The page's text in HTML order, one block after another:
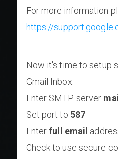
For more information
https://
Now it's time to setup
Gmail Inbox:
Enter SMTP server
Set port to 587
Enterfull email
Check to use secure